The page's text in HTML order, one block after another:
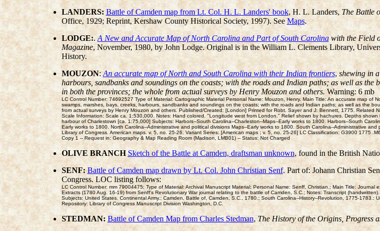
LANDERS: Battle of Camden map from Lt. Col. H. L. Landers' book, H. L. Landers, The Battle
Office, 1929; Reprint, Kershaw County Historical Society, 1997). See Maps.
LODGE:. A New and Accurate Map of North Carolina and Part of South Carolinawith the Field
Magazine, November, 1980, by John Lodge. Original is in the William L. Clements Library,
History.
MOUZON: An accurate map of North and South Carolina with their Indian frontiers, shewing in
harbours, sandbanks and soundings on the coasts; with the roads and Indian paths; as well as
in both the provinces; the whole from actual surveys by Henry Mouzon and others.Warning: 6 mb
LC Control Number: 74692527 Type of Material: Cartographic Material Personal Name: Mouzon, Henry. Main Title: An accurate map
swamps, marshes, bays, creeks, harbours, sandbanks and soundings on the coasts; with the roads and Indian paths; as well as the
from actual surveys by Henry Mouzon and others. Published/Created: [London] Printed for Robt. Sayer and J: Bennett, 1775.
Scale Information: Scale ca. 1:530,000. Notes: Hand colored. "Longitude west from London." Relief shown by hachures. Depths
harbour of Charlestown [ca. 1:75,000] Subjects: Harbors--South Carolina--Charleston--Maps--Early works to 1800. Harbors--South
Early works to 1800. North Carolina--Administrative and political divisions Maps--Early works to 1800. South Carolina--Administrative
Library of Congress. American maps. v. 5, no. 25-26. Variant Series: [American maps ; v. 5, no. 25-26] LC Classification: G3900 1775
Copy 1 -- Request in: Geography & Map Reading Room (Madison, LMB01) -- Status: Not Charged
OLIVE BRANCH Sketch of the Battle at Camden, draftsman unknown, found in the British
SENF:Battle of Camden map drawn by Lt. Col. John Christian Senf. Part of: Johann Christian
Congress. LOC listing follows:
LC Control Number: mm 79004475; Type of Material: Archival Manuscript Material; Personal Name: Senff, Christian.; Main Title:
Extracts (1780 Aug. 16-19) from Senff's Revolutionary War journal relating to the battle of Camden, S.C.; Notes: Transcript
Subjects: United States. Continental Army.; Camden, Battle of, Camden, S.C., 1780.; South Carolina--History--Revolution, 1775-1783.;
Repository: Library of Congress Manuscript Division Washington, D.C.
STEDMAN: Battle of Camden Map from Charles Stedman, The History of the Origins, Progress